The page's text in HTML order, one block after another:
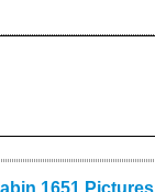
1651 Pictures